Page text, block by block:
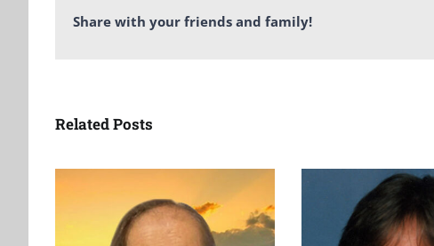
Share with your friends and family!
Related Posts